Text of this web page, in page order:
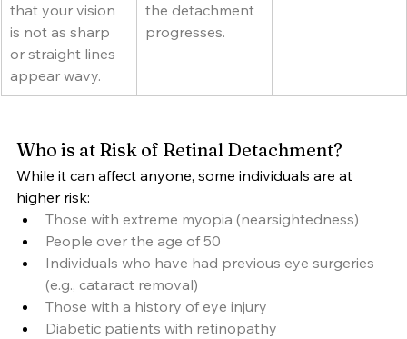
that your vision
is not as sharp
or straight lines
appear wavy.
the detachment
progresses.
Who is at Risk of Retinal Detachment?
While it can affect anyone, some individuals are at
higher risk:
Those with extreme myopia (nearsightedness)
People over the age of 50
Individuals who have had previous eye surgeries
(e.g., cataract removal)
Those with a history of eye injury
Diabetic patients with retinopathy